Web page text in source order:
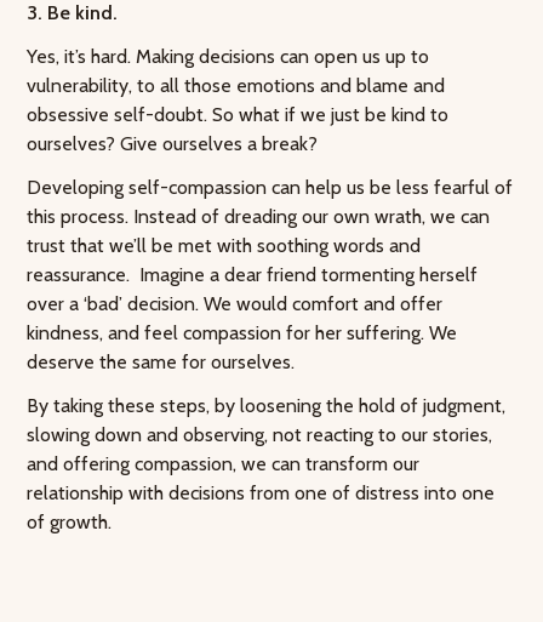
3. Be kind.
Yes, it’s hard. Making decisions can open us up to
vulnerability, to all those emotions and blame and
obsessive self-doubt. So what if we just be kind to
ourselves? Give ourselves a break?
Developing self-compassion can help us be less fearful of
this process. Instead of dreading our own wrath, we can
trust that we’ll be met with soothing words and
reassurance. Imagine a dear friend tormenting herself
over a ‘bad’ decision. We would comfort and offer
kindness, and feel compassion for her suffering. We
deserve the same for ourselves.
By taking these steps, by loosening the hold of judgment,
slowing down and observing, not reacting to our stories,
and offering compassion, we can transform our
relationship with decisions from one of distress into one
of growth.